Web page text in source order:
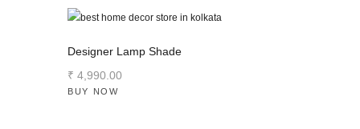
Designer Lamp Shade
₹ 4,990 00
BUY NOW